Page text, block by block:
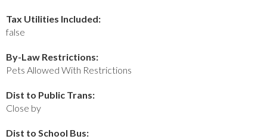
Tax Utilities Included:
false
By-Law Restrictions:
Pets Allowed With Restrictions
Dist to Public Trans:
Close by
Dist to School Bus: